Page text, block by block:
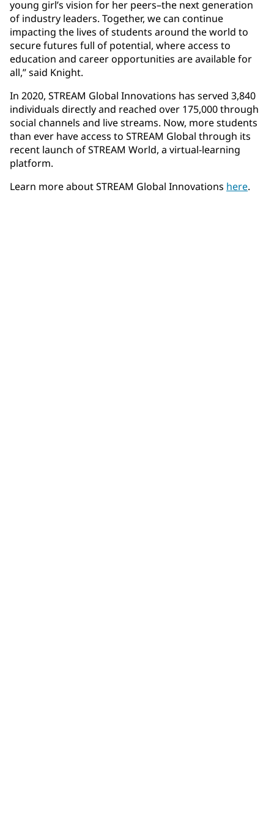
young girl’s vision for her peers–the next generation
of industry leaders. Together, we can continue
impacting the lives of students around the world to
secure futures full of potential, where access to
education and career opportunities are available for
all,” said Knight.
In 2020, STREAM Global Innovations has served 3,840
individuals directly and reached over 175,000 through
social channels and live streams. Now, more students
than ever have access to STREAM Global through its
recent launch of STREAM World, a virtual-learning
platform. ​
Learn more about STREAM Global Innovations here.